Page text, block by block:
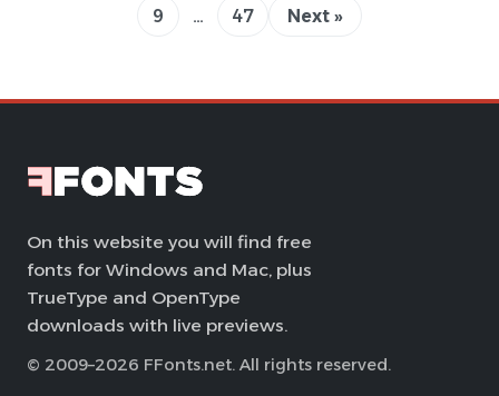
9
… 47 Next »
On this website you will find free
fonts for Windows and Mac, plus
TrueType and OpenType
downloads with live previews.
© 2009–2026 FFonts.net. All rights reserved.